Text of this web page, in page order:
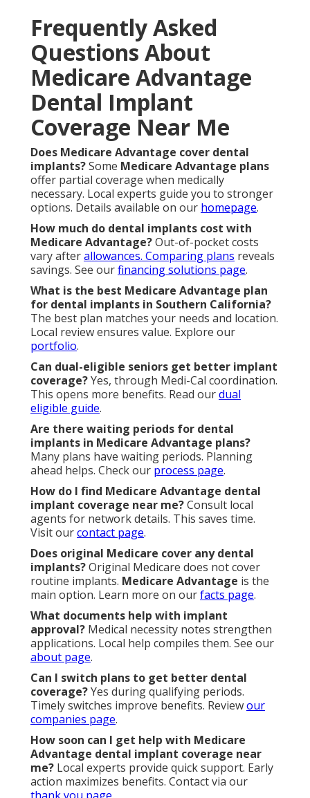
Frequently Asked
Questions About
Medicare Advantage
Dental Implant
Coverage Near Me
Does Medicare Advantage cover dental
implants?Some Medicare Advantage plans
offer partial coverage when medically
necessary. Local experts guide you to stronger
options. Details available on our homepage.
How much do dental implants cost with
Medicare Advantage?Out-of-pocket costs
vary afterallowances. Comparing plans reveals
savings. See ourfinancing solutions page.
What is the best Medicare Advantage plan
for dental implants in Southern California?
The best plan matches your needs and location.
Local review ensures value. Explore our
portfolio.
Can dual-eligible seniors get better implant
coverage?Yes, through Medi-Cal coordination.
This opens more benefits. Read ourdual
eligible guide.
Are there waiting periods for dental
implants in Medicare Advantage plans?
Many plans have waiting periods. Planning
ahead helps. Check our process page.
How do I find Medicare Advantage dental
implant coverage near me?Consult local
agents for network details. This saves time.
Visit ourcontact page.
Does original Medicare cover any dental
implants?Original Medicare does not cover
routine implants. Medicare Advantage is the
main option. Learn more on ourfacts page.
What documents help with implant
approval? Medical necessity notes strengthen
applications. Local help compiles them. See our
about page.
Can I switch plans to get better dental
coverage?Yes during qualifying periods.
Timely switches improve benefits. Reviewour
companies page.
How soon can I get help with Medicare
Advantage dental implant coverage near
me? Local experts provide quick support. Early
action maximizes benefits. Contact via our